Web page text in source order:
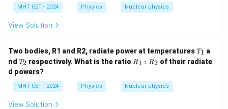
6}
_
MHT CET - 2024 Physics Nuclear physics
View Solution
Two bodies, R1 and R2, radiate power at temperaturesT
_
1
T1 a
nd T
2
T2 respectively. What is the ratio R
:
R
R1 : R2 of their radiate
d powers?
MHT CET - 2024 Physics Nuclear physics
View Solution